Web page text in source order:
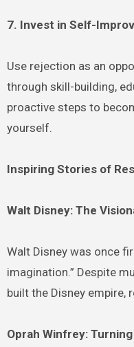
7. Invest in Self-
Use rejection as an
through skill-building,
proactive steps to
yourself.
Inspiring Stories of
Walt Disney: The
Walt Disney was once
imagination.” Despite
built the Disney empire,
Oprah Winfrey: